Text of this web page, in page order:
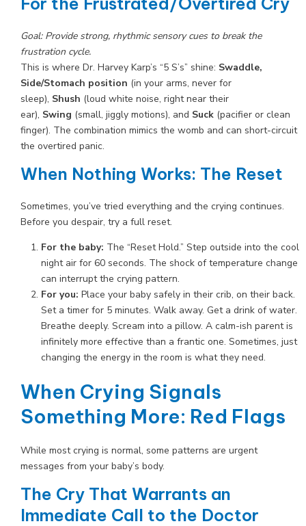
Goal: Provide strong, rhythmic sensory cues to break the
frustration cycle.
This is where Dr. Harvey Karp’s “5 S’s” shine: Swaddle,
Side/Stomach position (in your arms, never for
sleep), Shush (loud white noise, right near their
ear), Swing (small, jiggly motions), and Suck (pacifier or clean
finger). The combination mimics the womb and can short-circuit
the overtired panic.
When Nothing Works: The Reset
Sometimes, you’ve tried everything and the crying continues.
Before you despair, try a full reset.
For the baby: The “Reset Hold.” Step outside into the cool
night air for 60 seconds. The shock of temperature change
can interrupt the crying pattern.
For you: Place your baby safely in their crib, on their back.
Set a timer for 5 minutes. Walk away. Get a drink of water.
Breathe deeply. Scream into a pillow. A calm-ish parent is
infinitely more effective than a frantic one. Sometimes, just
changing the energy in the room is what they need.
When Crying Signals
Something More: Red Flags
While most crying is normal, some patterns are urgent
messages from your baby’s body.
The Cry That Warrants an
Immediate Call to the Doctor